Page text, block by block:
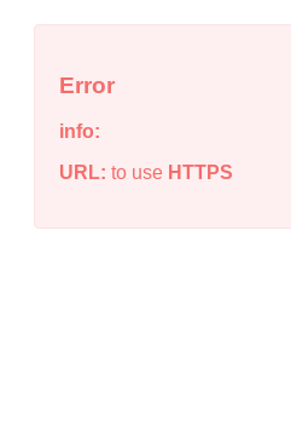
Error
info:
URL: to use HTTPS